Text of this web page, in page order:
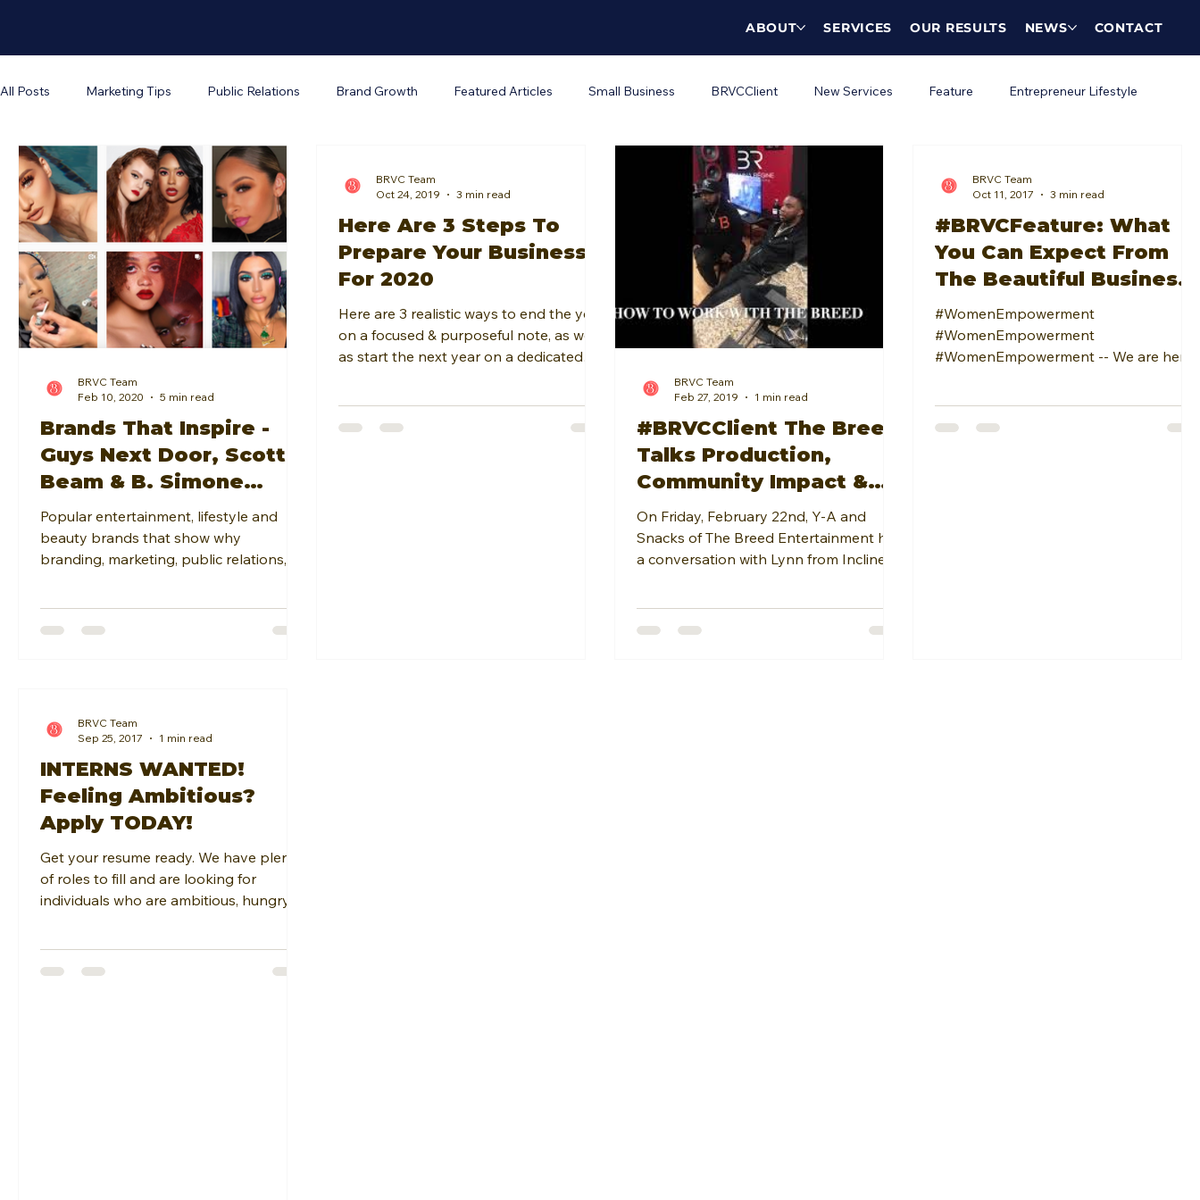
ABOUT SERVICES OUR RESULTS NEWS CONTACT
All Posts Marketing Tips Public Relations Brand Growth Featured Articles Small Business BRVCClient New Services Feature Entrepreneur Lifestyle
Business Operations The Brand Unveiled Podcast
Brands That Inspire -
Guys Next Door, Scottie
Beam & B. Simone
Beauty
Popular entertainment, lifestyle and
beauty brands that show why
branding, marketing, public relations,
BRVC Team
Feb 10, 2020
5 min read
Here Are 3 Steps To
Prepare Your Business
For 2020
Here are 3 realistic ways to end the year
on a focused & purposeful note, as well
as start the next year on a dedicated
BRVC Team
Oct 24, 2019
3 min read
#BRVCClient The Breed
Talks Production,
Community Impact &
Chris Brown with
Incline Magazine
On Friday, February 22nd, Y-A and
Snacks of The Breed Entertainment had
a conversation with Lynn from Incline
BRVC Team
Feb 27, 2019
1 min read
#BRVCFeature: What
You Can Expect From
The Beautiful Business
Women: Female
Networking Event
#WomenEmpowerment
#WomenEmpowerment
#WomenEmpowerment -- We are here
BRVC Team
Oct 11, 2017
3 min read
INTERNS WANTED!
Feeling Ambitious?
Apply TODAY!
Get your resume ready. We have plenty
of roles to fill and are looking for
individuals who are ambitious, hungry to
BRVC Team
Sep 25, 2017
1 min read